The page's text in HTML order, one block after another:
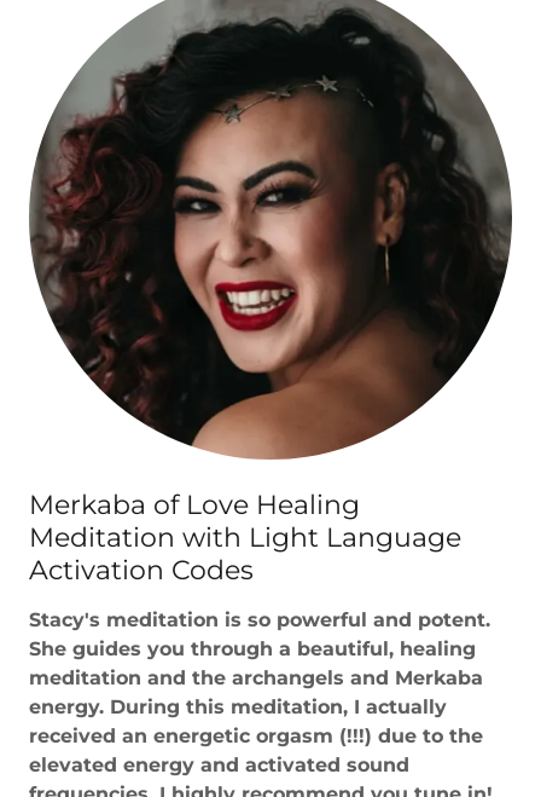
Merkaba of Love Healing
Meditation with Light Language
Activation Codes
Stacy's meditation is so powerful and potent.
She guides you through a beautiful, healing
meditation and the archangels and Merkaba
energy. During this meditation, I actually
received an energetic orgasm (!!!) due to the
elevated energy and activated sound